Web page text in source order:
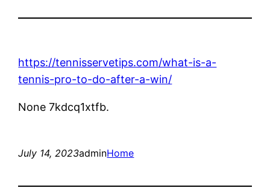
https://tennisservetips.com/what-is-a-
tennis-pro-to-do-after-a-win/
None 7kdcq1xtfb.
July 14, 2023adminHome